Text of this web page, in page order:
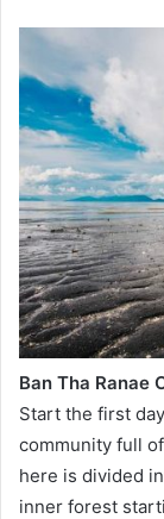
Ban Tha Ranae
Start the first
community full
here is divided
inner forest